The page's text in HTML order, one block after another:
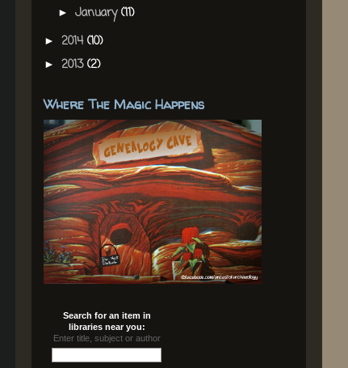
► January(11)
► 2014(10)
► 2013(2)
Where The Magic Happens
Search for an item in
libraries near you:
Enter title, subject or author